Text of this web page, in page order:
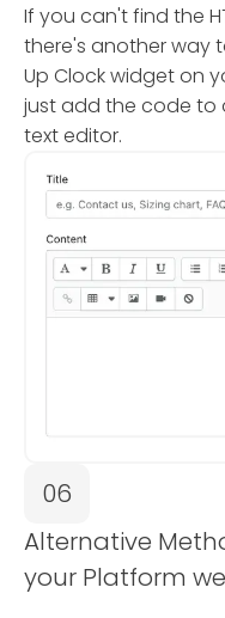
If you can't find the
there's another way
Up Clock widget on
just add the code to
text editor.
06
Alternative
your Platform